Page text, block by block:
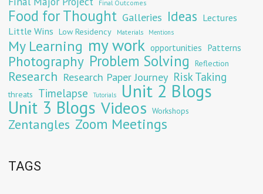
Final Outcomes
Food for Thought Galleries Ideas Lectures
Little Wins Low Residency Materials Mentions
My Learning my work opportunities Patterns
Photography Problem Solving Reflection
Research Research Paper Journey Risk Taking
threats Timelapse Tutorials Unit 2 Blogs
Unit 3 Blogs Videos Workshops
Zentangles Zoom Meetings
TAGS